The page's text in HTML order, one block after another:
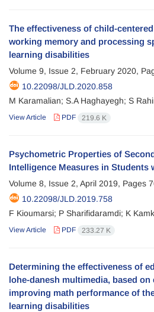
The effectiveness of child-
working memory and processing
learning disabilities
Volume 9, Issue 2, February 2020,
10.22098/JLD.2020.858
M Karamalian; S.A Haghayegh; S
View Article PDF 219.6 K
Psychometric Properties of
Intelligence Measures in
Volume 8, Issue 2, April 2019, Pages
10.22098/JLD.2019.758
F Kioumarsi; P Sharifidaramdi; K
View Article PDF 233.27 K
Determining the effectiveness of
lohe-danesh multimedia, based
improving math performance of
learning disabilities